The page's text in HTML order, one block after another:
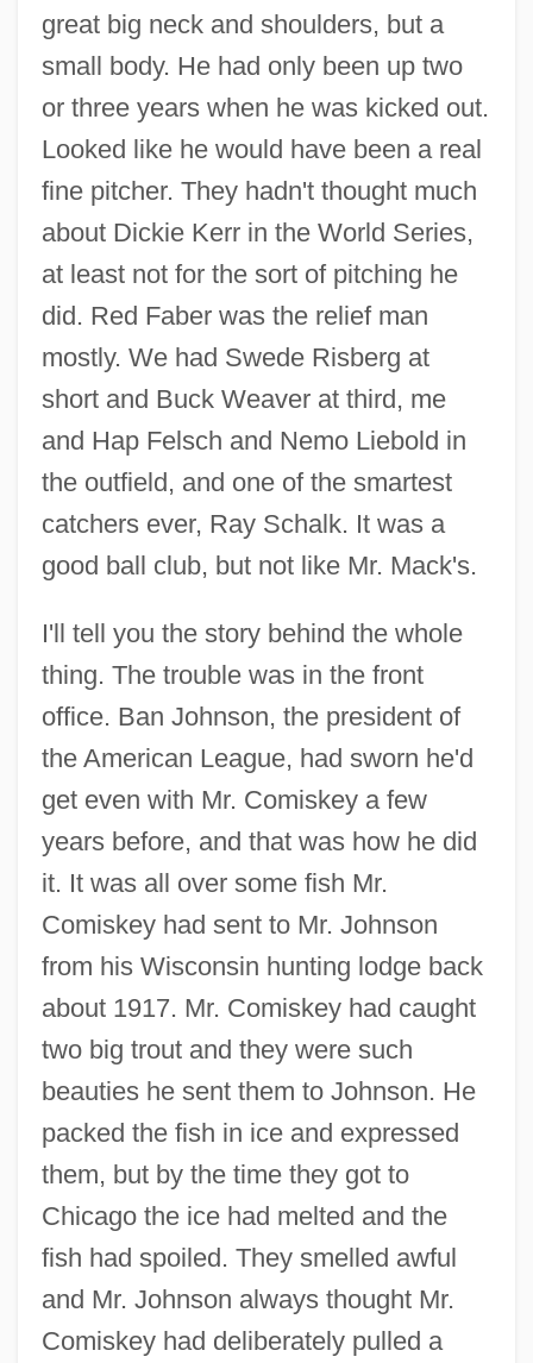
great big neck and shoulders, but a
small body. He had only been up two
or three years when he was kicked out.
Looked like he would have been a real
fine pitcher. They hadn't thought much
about Dickie Kerr in the World Series,
at least not for the sort of pitching he
did. Red Faber was the relief man
mostly. We had Swede Risberg at
short and Buck Weaver at third, me
and Hap Felsch and Nemo Liebold in
the outfield, and one of the smartest
catchers ever, Ray Schalk. It was a
good ball club, but not like Mr. Mack's.
I'll tell you the story behind the whole
thing. The trouble was in the front
office. Ban Johnson, the president of
the American League, had sworn he'd
get even with Mr. Comiskey a few
years before, and that was how he did
it. It was all over some fish Mr.
Comiskey had sent to Mr. Johnson
from his Wisconsin hunting lodge back
about 1917. Mr. Comiskey had caught
two big trout and they were such
beauties he sent them to Johnson. He
packed the fish in ice and expressed
them, but by the time they got to
Chicago the ice had melted and the
fish had spoiled. They smelled awful
and Mr. Johnson always thought Mr.
Comiskey had deliberately pulled a